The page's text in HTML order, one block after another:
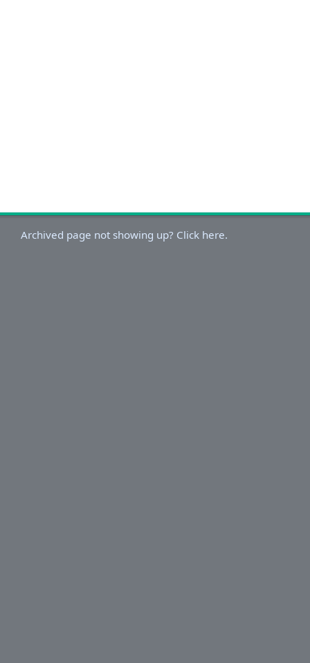
Archived page not showing up? Click here.